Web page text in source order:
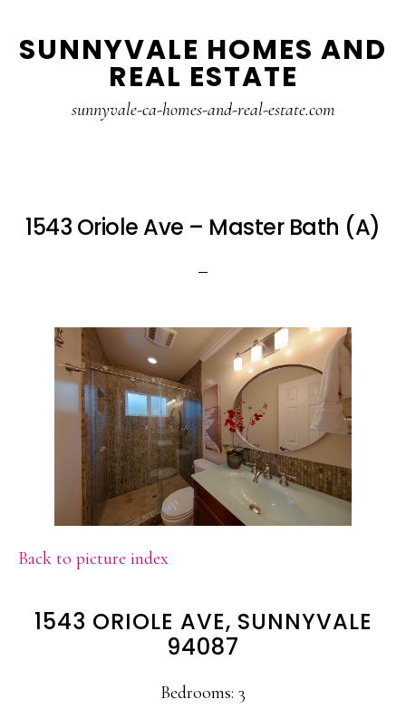
to
to
SUNNYVALE HOMES AND
REAL ESTATE
sunnyvale-ca-homes-and-real-estate.com
1543 Oriole Ave – Master Bath (A)
Back to picture index
1543 ORIOLE AVE, SUNNYVALE
94087
Bedrooms: 3